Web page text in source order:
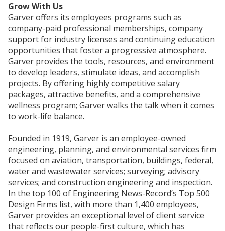
Grow With Us
Garver offers its employees programs such as
company-paid professional memberships, company
support for industry licenses and continuing education
opportunities that foster a progressive atmosphere.
Garver provides the tools, resources, and environment
to develop leaders, stimulate ideas, and accomplish
projects. By offering highly competitive salary
packages, attractive benefits, and a comprehensive
wellness program; Garver walks the talk when it comes
to work-life balance.
Founded in 1919, Garver is an employee-owned
engineering, planning, and environmental services firm
focused on aviation, transportation, buildings, federal,
water and wastewater services; surveying; advisory
services; and construction engineering and inspection.
In the top 100 of Engineering News-Record’s Top 500
Design Firms list, with more than 1,400 employees,
Garver provides an exceptional level of client service
that reflects our people-first culture, which has